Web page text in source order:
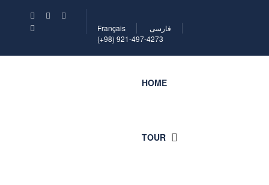
Français
فارسی
(+98) 921-497-4273
HOME
TOUR